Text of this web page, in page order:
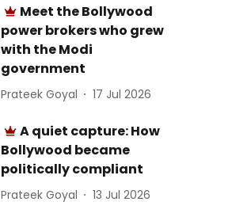
Meet the Bollywood
power brokers who grew
with the Modi
government
Prateek Goyal 17 Jul 2026
A quiet capture: How
Bollywood became
politically compliant
Prateek Goyal 13 Jul 2026